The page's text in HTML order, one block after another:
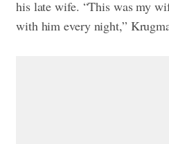
his late wife. “This was my
with him every night,”